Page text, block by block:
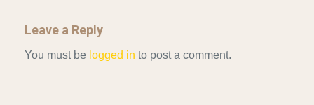
Leave a Reply
You must be logged in to post a comment.